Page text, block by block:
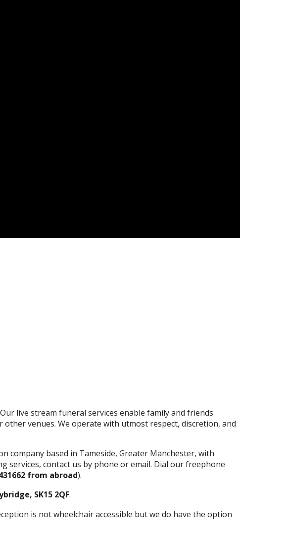
live stream funeral services enable family and friends
venues. We operate with utmost respect, discretion, and
company based in Tameside, Greater Manchester, with
services, contact us by phone or email. Dial our freephone
from abroad).
SK15 2QF.
is not wheelchair accessible but we do have the option